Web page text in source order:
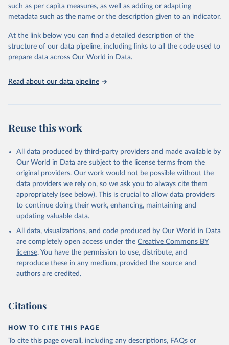
including national vital registration data, latest estimates from
WHO technical programmes, United Nations partners and inter-
scientific studies. A broad spectrum of robust and well-established
scientific methods were applied for the processing, synthesis and
analysis of data.
prior to any processing or adaptation by Our World in Data.
To cite
data downloaded from this page, please use the suggested citation
given in
Reuse This Work
Global Health Estimates 2021: Deaths by Cause, Age,
Sex, by Country and by Region, 2000-2021. Geneva,
World Health Organization; 2024.
such as per capita measures, as well as adding or adapting
metadata such as the name or the description given to an indicator.
At the link below you can find a detailed description of the
structure of our data pipeline, including links to all the code used to
prepare data across Our World in Data.
Read about our data pipeline
Reuse this work
All data produced by third-party providers and made available by
Our World in Data are subject to the license terms from the
original providers. Our work would not be possible without the
data providers we rely on, so we ask you to always cite them
appropriately (see below). This is crucial to allow data providers
to continue doing their work, enhancing, maintaining and
updating valuable data.
All data, visualizations, and code produced by Our World in Data
are completely open access under the Creative Commons BY
license. You have the permission to use, distribute, and
reproduce these in any medium, provided the source and
authors are credited.
Citations
HOW TO CITE THIS PAGE
To cite this page overall, including any descriptions, FAQs or